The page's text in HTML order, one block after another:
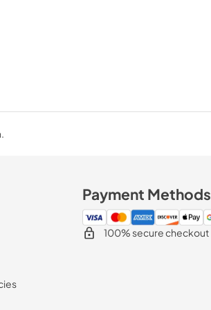
Payment Methods
100% secure checkout